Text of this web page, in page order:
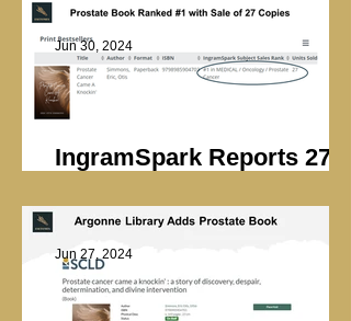
IngramSpark Reports 27
Jun 30, 2024
Jun 27, 2024